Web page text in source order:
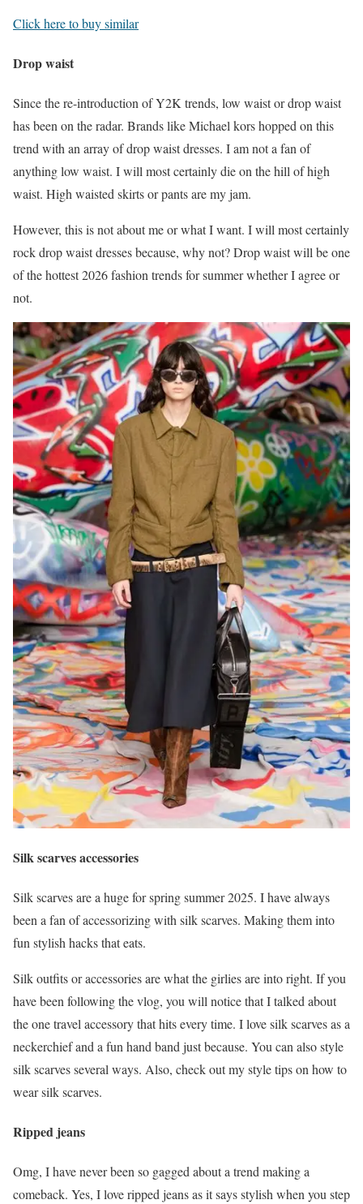
Click here to buy similar
Drop waist
Since the re-introduction of Y2K trends, low waist or drop waist
has been on the radar. Brands like Michael kors hopped on this
trend with an array of drop waist dresses. I am not a fan of
anything low waist. I will most certainly die on the hill of high
waist. High waisted skirts or pants are my jam.
However, this is not about me or what I want. I will most certainly
rock drop waist dresses because, why not? Drop waist will be one
of the hottest 2026 fashion trends for summer whether I agree or
not.
Silk scarves accessories
Silk scarves are a huge for spring summer 2025. I have always
been a fan of accessorizing with silk scarves. Making them into
fun stylish hacks that eats.
Silk outfits or accessories are what the girlies are into right. If you
have been following the vlog, you will notice that I talked about
the one travel accessory that hits every time. I love silk scarves as a
neckerchief and a fun hand band just because. You can also style
silk scarves several ways. Also, check out my style tips on how to
wear silk scarves.
Ripped jeans
Omg, I have never been so gagged about a trend making a
comeback. Yes, I love ripped jeans as it says stylish when you step